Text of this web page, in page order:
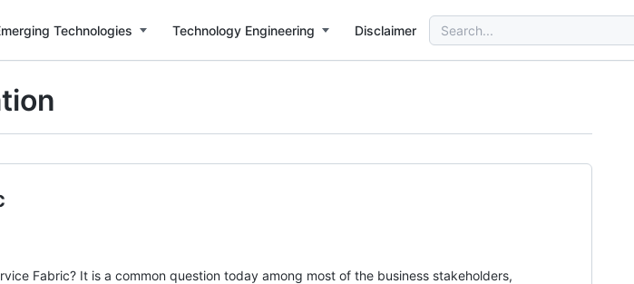
Technologies Technology Engineering Disclaimer
Search
for:
Fabric? It is a common question today among most of the business stakeholders,